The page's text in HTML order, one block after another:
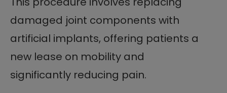
damaged joint components with
artificial implants, offering patients a
new lease on mobility and
significantly reducing pain.